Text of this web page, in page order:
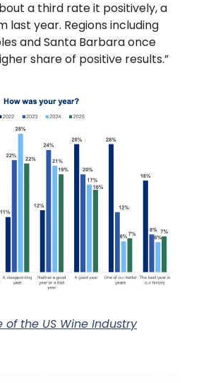
a third rate it positively, a
last year. Regions including
and Santa Barbara once
share of positive results.”
of the US Wine Industry